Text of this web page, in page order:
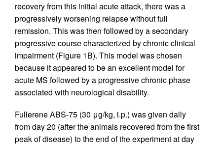
recovery from this initial acute attack, there was a
progressively worsening relapse without full
remission. This was then followed by a secondary
progressive course characterized by chronic clinical
impairment (Figure 1B). This model was chosen
because it appeared to be an excellent model for
acute MS followed by a progressive chronic phase
associated with neurological disability.
Fullerene ABS-75 (30 μg/kg, i.p.) was given daily
from day 20 (after the animals recovered from the first
peak of disease) to the end of the experiment at day